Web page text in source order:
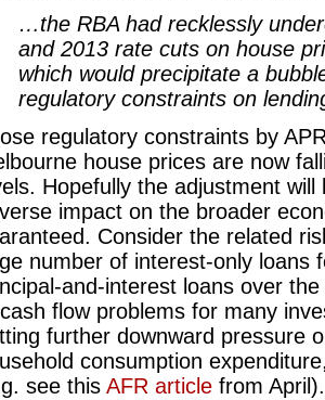
…the RBA had recklessly
and 2013 rate cuts on house
which would precipitate a
regulatory constraints on
regulatory constraints by
house prices are now
Hopefully the adjustment
impact on the broader
Consider the related
number of interest-only loans
and-interest loans over
flow problems for many
further downward pressure
consumption
see this AFR article from April).